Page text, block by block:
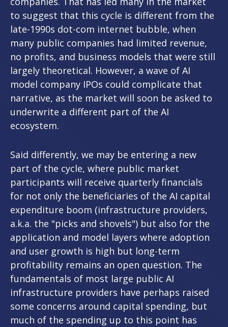
to suggest that this cycle is different from the
late-1990s dot-com internet bubble, when
many public companies had limited revenue,
no profits, and business models that were still
largely theoretical. However, a wave of AI
model company IPOs could complicate that
narrative, as the market will soon be asked to
underwrite a different part of the AI
ecosystem.
Said differently, we may be entering a new
part of the cycle, where public market
participants will receive quarterly financials
for not only the beneficiaries of the AI capital
expenditure boom (infrastructure providers,
a.k.a. the "picks and shovels") but also for the
application and model layers where adoption
and user growth is high but long-term
profitability remains an open question. The
fundamentals of most large public AI
infrastructure providers have perhaps raised
some concerns around capital spending, but
much of the spending up to this point has